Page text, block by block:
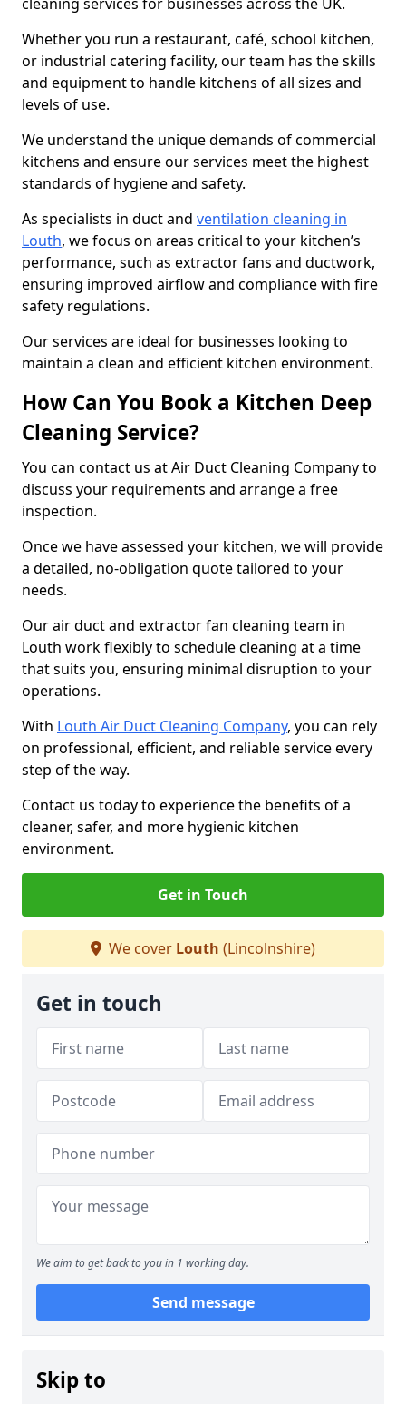
Whether you run a restaurant, café, school kitchen,
or industrial catering facility, our team has the skills
and equipment to handle kitchens of all sizes and
levels of use.
We understand the unique demands of commercial
kitchens and ensure our services meet the highest
standards of hygiene and safety.
As specialists in duct and ventilation cleaning in
Louth, we focus on areas critical to your kitchen’s
performance, such as extractor fans and ductwork,
ensuring improved airflow and compliance with fire
safety regulations.
Our services are ideal for businesses looking to
maintain a clean and efficient kitchen environment.
How Can You Book a Kitchen Deep
Cleaning Service?
You can contact us at Air Duct Cleaning Company to
discuss your requirements and arrange a free
inspection.
Once we have assessed your kitchen, we will provide
a detailed, no-obligation quote tailored to your
needs.
Our air duct and extractor fan cleaning team in
Louth work flexibly to schedule cleaning at a time
that suits you, ensuring minimal disruption to your
operations.
With Louth Air Duct Cleaning Company, you can rely
on professional, efficient, and reliable service every
step of the way.
Contact us today to experience the benefits of a
cleaner, safer, and more hygienic kitchen
environment.
Get in Touch
We cover Louth (Lincolnshire)
Get in touch
We aim to get back to you in 1 working day.
Send message
Skip to